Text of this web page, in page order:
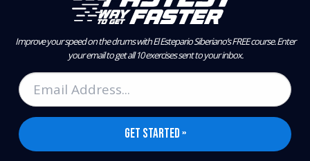
Improve your speed on the drums with El Estepario Siberiano’s FREE course.Enter
your email to get all 10 exercises sent to your inbox.